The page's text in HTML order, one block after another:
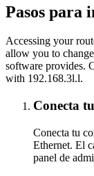
Pasos para
Accessing your
allow you to
software provides.
with 192.168.3l.l.
Conecta
Conecta tu
Ethernet. El
panel de